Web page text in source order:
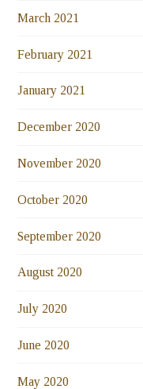
March 2021
February 2021
January 2021
December 2020
November 2020
October 2020
September 2020
August 2020
July 2020
June 2020
May 2020